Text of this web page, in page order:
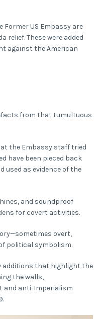
US Embassy are
relief. These were added
against the American
from that tumultuous
the Embassy staff tried
have been pieced back
used as evidence of the
and soundproof
for covert activities.
overt,
political symbolism.
additions that highlight the
the walls,
and anti-Imperialism